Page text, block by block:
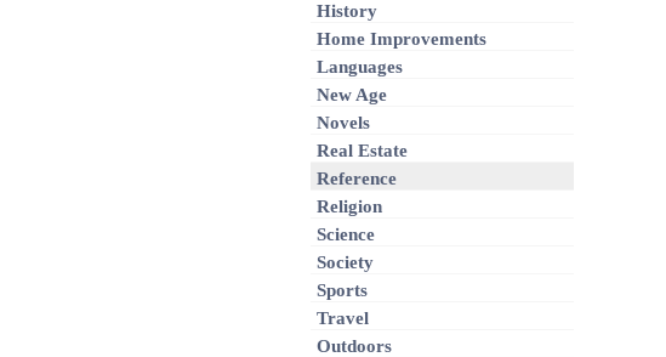
History
Home Improvements
Languages
New Age
Novels
Real Estate
Reference
Religion
Science
Society
Sports
Travel
Outdoors